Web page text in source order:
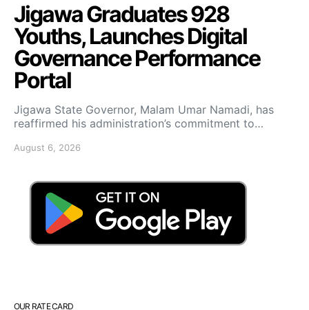
Jigawa Graduates 928
Youths, Launches Digital
Governance Performance
Portal
Jigawa State Governor, Malam Umar Namadi, has
reaffirmed his administration’s commitment to…
August 6, 2026
OUR RATE CARD